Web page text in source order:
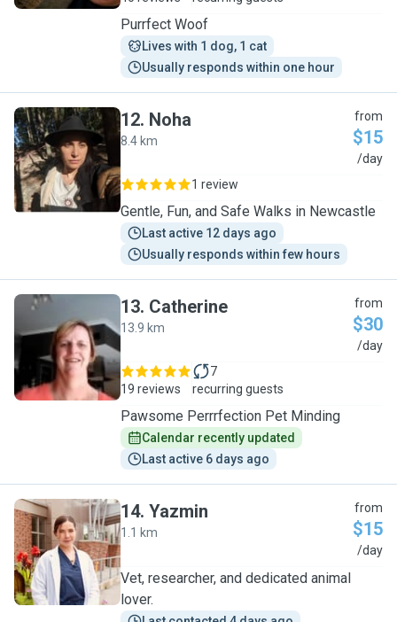
Purrfect Woof
Lives with 1 dog, 1 cat
Usually responds within one hour
N
12. Noha
8.4 km
from
$15
/day
1 review
Gentle, Fun, and Safe Walks in Newcastle
Last active 12 days ago
Usually responds within few hours
C
13. Catherine
13.9 km
from
$30
/day
19 reviews
7
recurring guests
Pawsome Perrrfection Pet Minding
Calendar recently updated
Last active 6 days ago
Y
14. Yazmin
1.1 km
from
$15
/day
Vet, researcher, and dedicated animal
lover.